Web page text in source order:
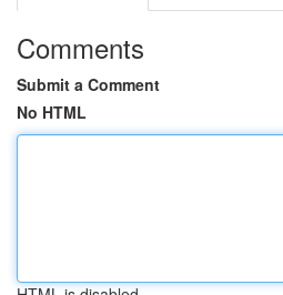
Comments
Submit a Comment
No HTML